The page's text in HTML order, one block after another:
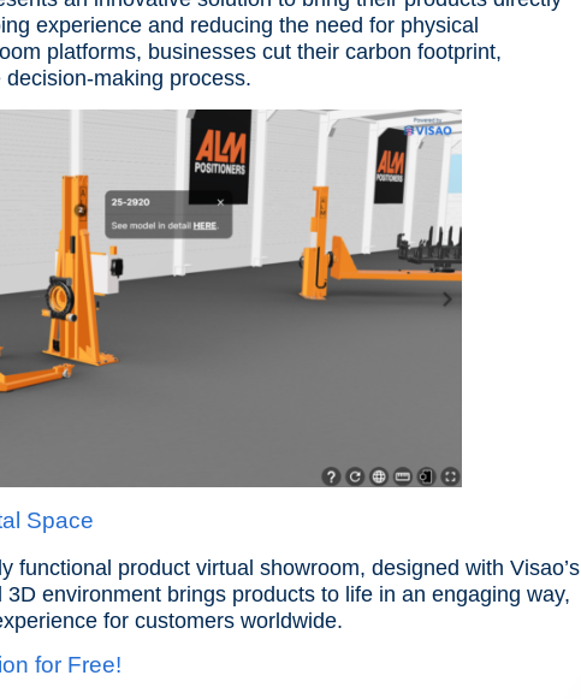
experience and reducing the need for physical
platforms, businesses cut their carbon footprint,
making process.
Space
functional product virtual showroom, designed with Visao’s
environment brings products to life in an engaging way,
for customers worldwide.
for Free!